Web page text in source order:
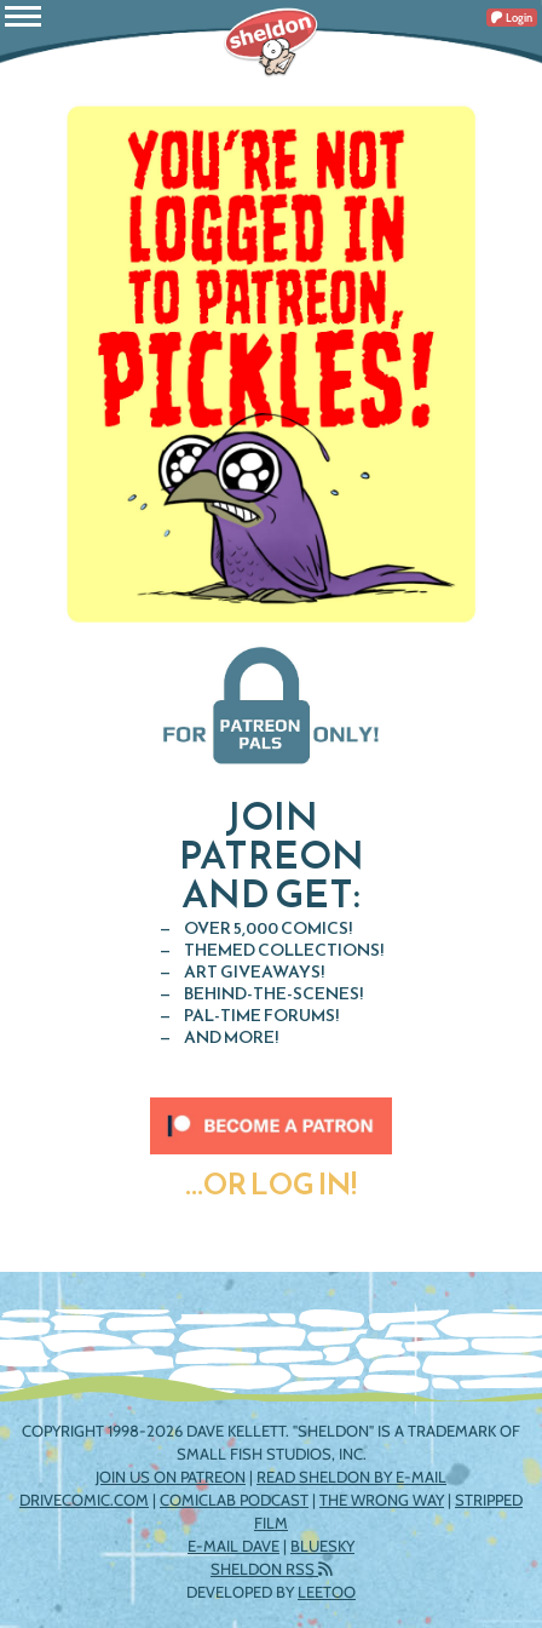
Login
JOIN
PATREON
AND GET:
OVER 5,000 COMICS!
THEMED COLLECTIONS!
ART GIVEAWAYS!
BEHIND-THE-SCENES!
PAL-TIME FORUMS!
AND MORE!
...OR LOG IN!
COPYRIGHT 1998-2026 DAVE KELLETT. "SHELDON" IS A TRADEMARK OF
SMALL FISH STUDIOS, INC.
JOIN US ON PATREON | READ SHELDON BY E-MAIL
DRIVECOMIC.COM | COMICLAB PODCAST | THE WRONG WAY| STRIPPED
FILM
E-MAIL DAVE | BLUESKY
SHELDON RSS
DEVELOPED BYLEETOO